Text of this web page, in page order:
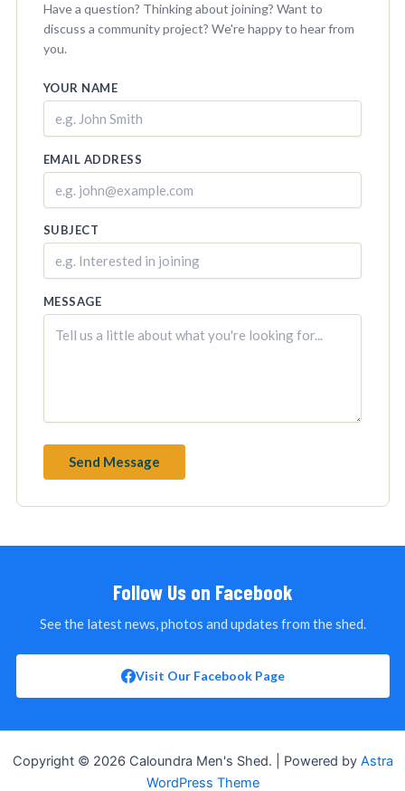
Have a question? Thinking about joining? Want to
discuss a community project? We're happy to hear from
you.
YOUR NAME
EMAIL ADDRESS
SUBJECT
MESSAGE
Follow Us on Facebook
See the latest news, photos and updates from the shed.
Visit Our Facebook Page
Copyright © 2026 Caloundra Men's Shed. | Powered by Astra
WordPress Theme